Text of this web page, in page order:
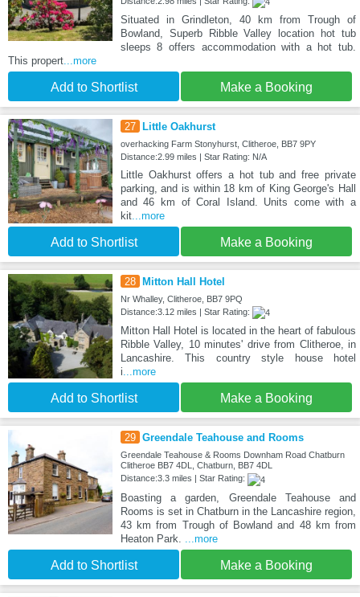
Situated in Grindleton, 40 km from Trough of
Bowland, Superb Ribble Valley location hot tub
sleeps 8 offers accommodation with a hot tub.
This propert...more
Add to Shortlist Make a Booking
27 Little Oakhurst
overhacking Farm Stonyhurst, Clitheroe, BB7 9PY
Distance:2.99 miles | Star Rating: N/A
Little Oakhurst offers a hot tub and free private
parking, and is within 18 km of King George's Hall
and 46 km of Coral Island. Units come with a
kit...more
Add to Shortlist Make a Booking
28 Mitton Hall Hotel
Nr Whalley, Clitheroe, BB7 9PQ
Distance:3.12 miles | Star Rating:
Mitton Hall Hotel is located in the heart of fabulous
Ribble Valley, 10 minutes' drive from Clitheroe, in
Lancashire. This country style house hotel
i...more
Add to Shortlist Make a Booking
29 Greendale Teahouse and Rooms
Greendale Teahouse & Rooms Downham Road Chatburn
Clitheroe BB7 4DL, Chatburn, BB7 4DL
Distance:3.3 miles | Star Rating:
Boasting a garden, Greendale Teahouse and
Rooms is set in Chatburn in the Lancashire region,
43 km from Trough of Bowland and 48 km from
Heaton Park.
...more
Add to Shortlist Make a Booking